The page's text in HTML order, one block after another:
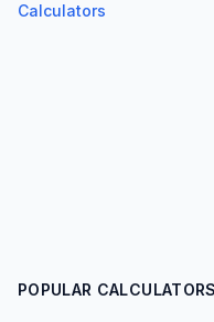
Calculators
POPULAR CALCULATORS